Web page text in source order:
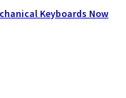
Keyboards Now